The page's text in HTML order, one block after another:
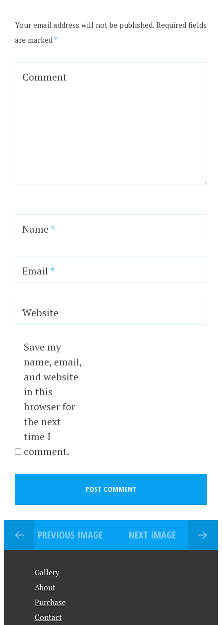
Your email address will not be published.Required fields
are marked *
Comment
Name *
Email*
Website
Save my
name, email,
and website
in this
browser for
the next
time I
comment.
PREVIOUS IMAGE NEXT IMAGE
Gallery
About
Purchase
Contact